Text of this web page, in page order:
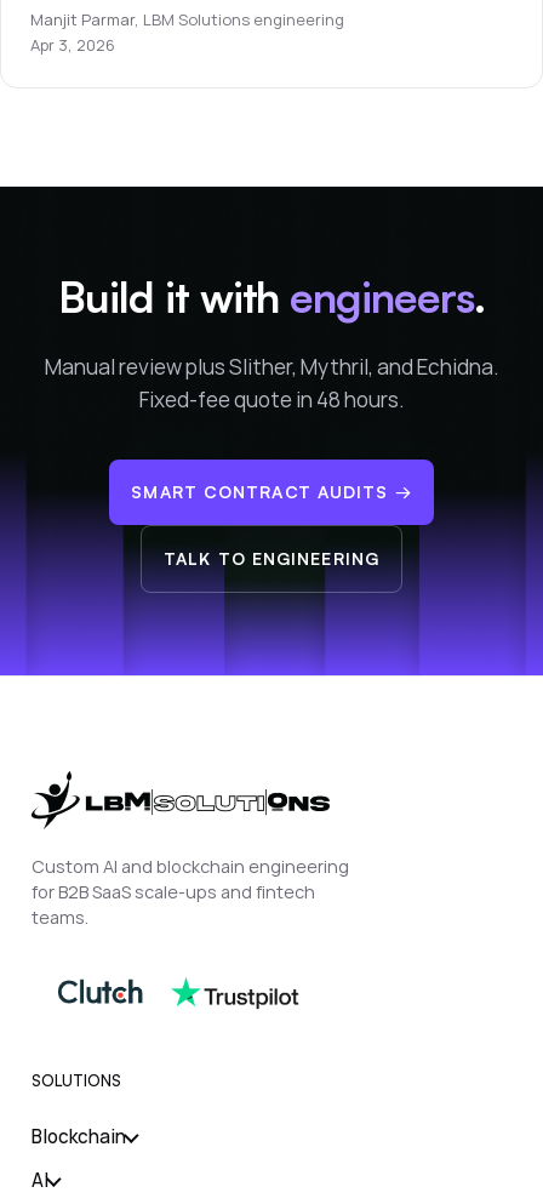
covers everything you need to know for beginners.
Manjit Parmar, LBM Solutions engineering
Apr 3, 2026
Build it with engineers.
Manual review plus Slither, Mythril, and Echidna.
Fixed-fee quote in 48 hours.
SMART CONTRACT AUDITS →
TALK TO ENGINEERING
Custom AI and blockchain engineering
for B2B SaaS scale-ups and fintech
teams.
SOLUTIONS
Blockchain
AI